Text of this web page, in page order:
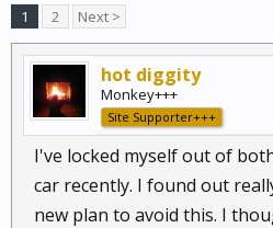
1 2 Next >
hot diggity
Monkey+++
Site Supporter+++
I've locked myself out of
car recently. I found out
new plan to avoid this. I